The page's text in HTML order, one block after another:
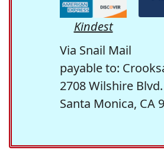
Kindest
Via Snail Mail
payable to:
2708 Wilshire
Santa Monica, CA